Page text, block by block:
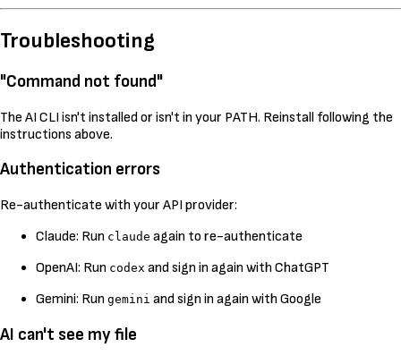
Troubleshooting
"Command not found"
The AI CLI isn't installed or isn't in your PATH. Reinstall following the
instructions above.
Authentication errors
Re-authenticate with your API provider:
Claude: Run claude again to re-authenticate
OpenAI: Run codex and sign in again with ChatGPT
Gemini: Run gemini and sign in again with Google
AI can't see my file